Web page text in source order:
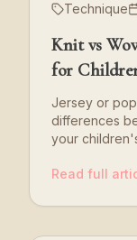
Technique
Knit vs
for
Jersey or
differences
your
Read full